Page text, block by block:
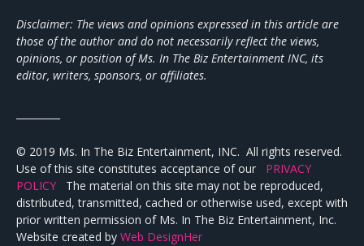
Disclaimer: The views and opinions expressed in this article are
those of the author and do not necessarily reflect the views,
opinions, or position of Ms. In The Biz Entertainment INC, its
editor, writers, sponsors, or affiliates.
© 2019 Ms. In The Biz Entertainment, INC. All rights reserved.
Use of this site constitutes acceptance of our PRIVACY
POLICY The material on this site may not be reproduced,
distributed, transmitted, cached or otherwise used, except with
prior written permission of Ms. In The Biz Entertainment, Inc.
Website created by Web DesignHer